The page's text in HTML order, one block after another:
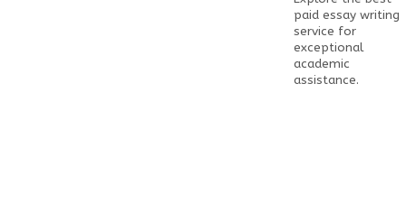
paid essay writing
service for
exceptional
academic
assistance.